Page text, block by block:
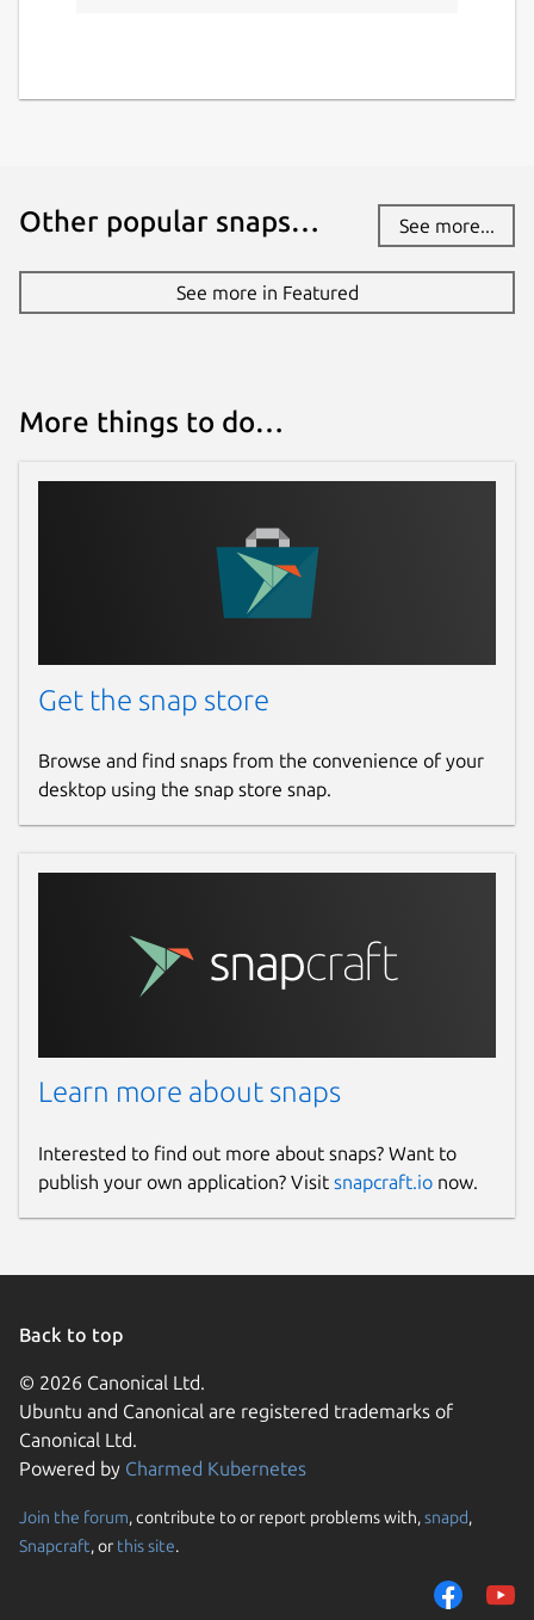
Other popular snaps… See more...
See more in Featured
More things to do…
Get the snap store
Browse and find snaps from the convenience of your
desktop using the snap store snap.
Learn more about snaps
Interested to find out more about snaps? Want to
publish your own application? Visit snapcraft.io now.
Back to top
© 2026 Canonical Ltd.
Ubuntu and Canonical are registered trademarks of
Canonical Ltd.
Powered by Charmed Kubernetes
Join the forum, contribute to or report problems with,snapd,
Snapcraft, or this site.